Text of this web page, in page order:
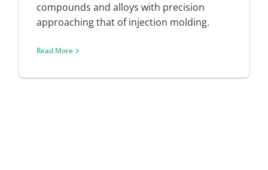
compounds and alloys with precision
approaching that of injection molding.
Read More